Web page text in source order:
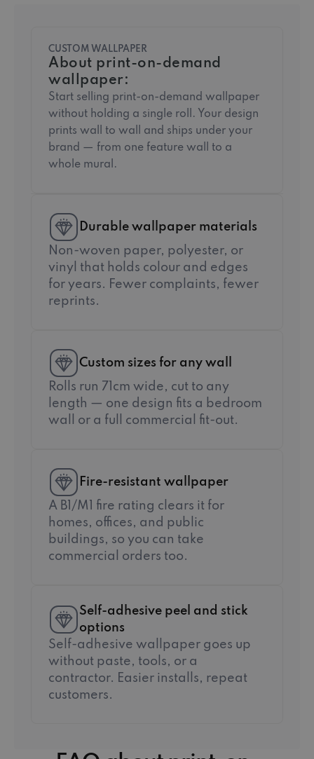
CUSTOM WALLPAPER
About print-on-demand
wallpaper:
Start selling print-on-demand wallpaper
without holding a single roll. Your design
prints wall to wall and ships under your
brand — from one feature wall to a
whole mural.
Durable wallpaper materials
Non-woven paper, polyester, or
vinyl that holds colour and edges
for years. Fewer complaints, fewer
reprints.
Custom sizes for any wall
Rolls run 71cm wide, cut to any
length — one design fits a bedroom
wall or a full commercial fit-out.
Fire-resistant wallpaper
A B1/M1 fire rating clears it for
homes, offices, and public
buildings, so you can take
commercial orders too.
Self-adhesive peel and stick
options
Self-adhesive wallpaper goes up
without paste, tools, or a
contractor. Easier installs, repeat
customers.